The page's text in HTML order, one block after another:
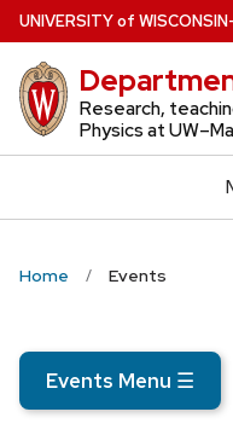
Skip
to
main
content
UNIVERSITYof WISCONSIN
Research,
Physics at
Home Events
Events Menu ☰